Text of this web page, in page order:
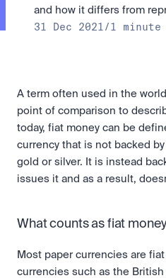
Earn
and
Clear terms. Transparent
Safety
mind
Help Centre
and
and how it differs from
31 Dec 2021/1 minute
A term often used in the
point of comparison to
today, fiat money can be
currency that is not backed
gold or silver. It is instead
issues it and as a result,
What counts as fiat
Most paper currencies are
currencies such as the British